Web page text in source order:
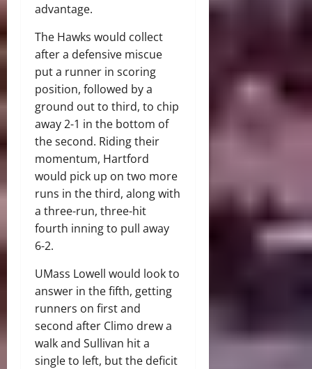
advantage.
The Hawks would collect
after a defensive miscue
put a runner in scoring
position, followed by a
ground out to third, to chip
away 2-1 in the bottom of
the second. Riding their
momentum, Hartford
would pick up on two more
runs in the third, along with
a three-run, three-hit
fourth inning to pull away
6-2.
UMass Lowell would look to
answer in the fifth, getting
runners on first and
second after Climo drew a
walk and Sullivan hit a
single to left, but the deficit